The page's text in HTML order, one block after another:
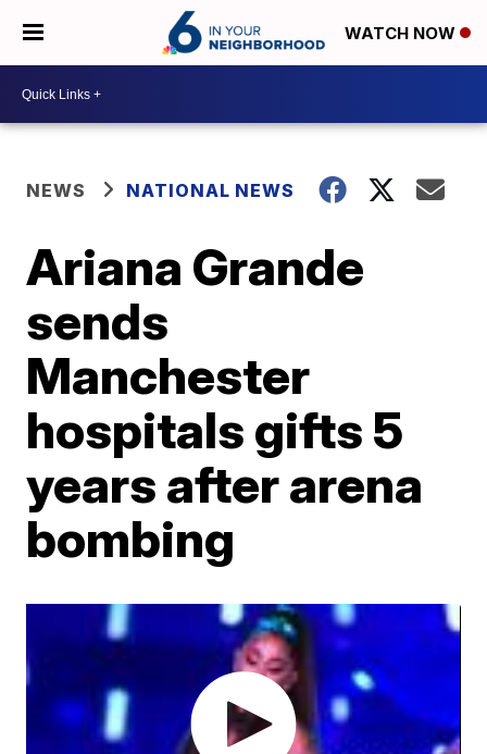
WATCH NOW
NEWS NATIONAL NEWS
Ariana Grande
sends
Manchester
hospitals gifts 5
years after arena
bombing